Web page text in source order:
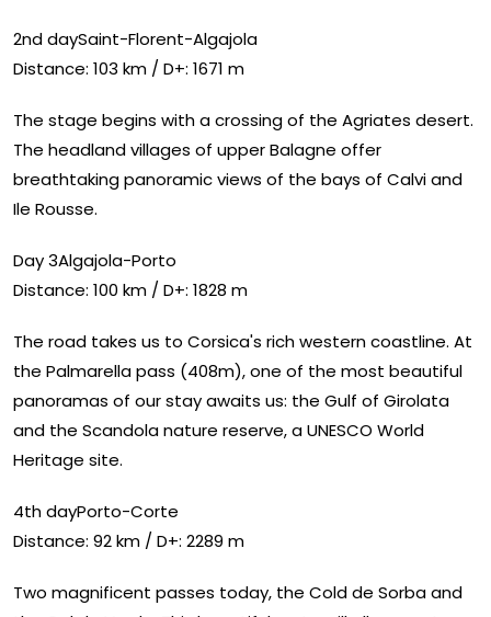
2nd daySaint-Florent-Algajola
Distance: 103 km / D+: 1671 m
The stage begins with a crossing of the Agriates desert.
The headland villages of upper Balagne offer
breathtaking panoramic views of the bays of Calvi and
Ile Rousse.
Day 3Algajola-Porto
Distance: 100 km / D+: 1828 m
The road takes us to Corsica's rich western coastline. At
the Palmarella pass (408m), one of the most beautiful
panoramas of our stay awaits us: the Gulf of Girolata
and the Scandola nature reserve, a UNESCO World
Heritage site.
4th dayPorto-Corte
Distance: 92 km / D+: 2289 m
Two magnificent passes today, the Cold de Sorba and